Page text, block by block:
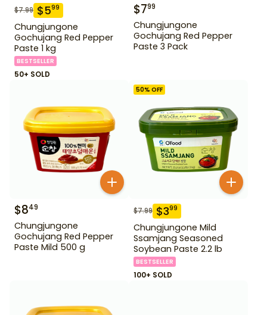
$7.99 $599
Chungjungone
Gochujang Red Pepper
Paste 1 kg
BESTSELLER
50+ SOLD
$799
Chungjungone
Gochujang Red Pepper
Paste 3 Pack
$849
Chungjungone
Gochujang Red Pepper
Paste Mild 500 g
50% OFF
$7.99 $399
Chungjungone Mild
Ssamjang Seasoned
Soybean Paste 2.2 lb
BESTSELLER
100+ SOLD